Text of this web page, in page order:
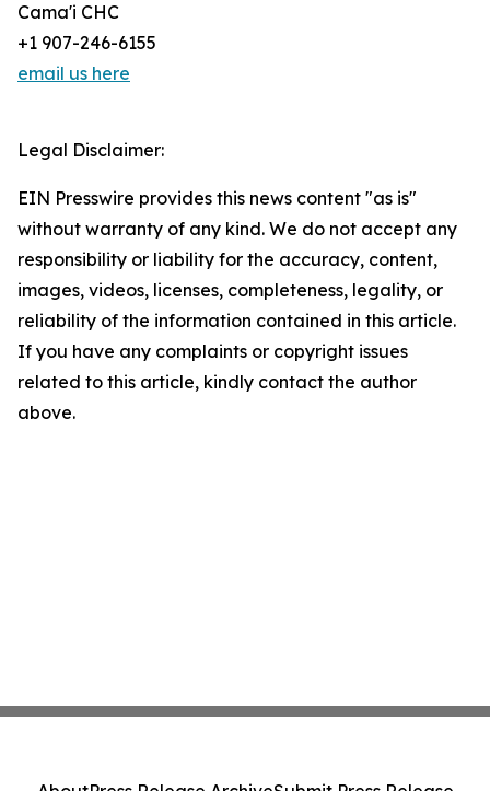
Cama'i CHC
+1 907-246-6155
email us here
Legal Disclaimer:
EIN Presswire provides this news content "as is"
without warranty of any kind. We do not accept any
responsibility or liability for the accuracy, content,
images, videos, licenses, completeness, legality, or
reliability of the information contained in this article.
If you have any complaints or copyright issues
related to this article, kindly contact the author
above.